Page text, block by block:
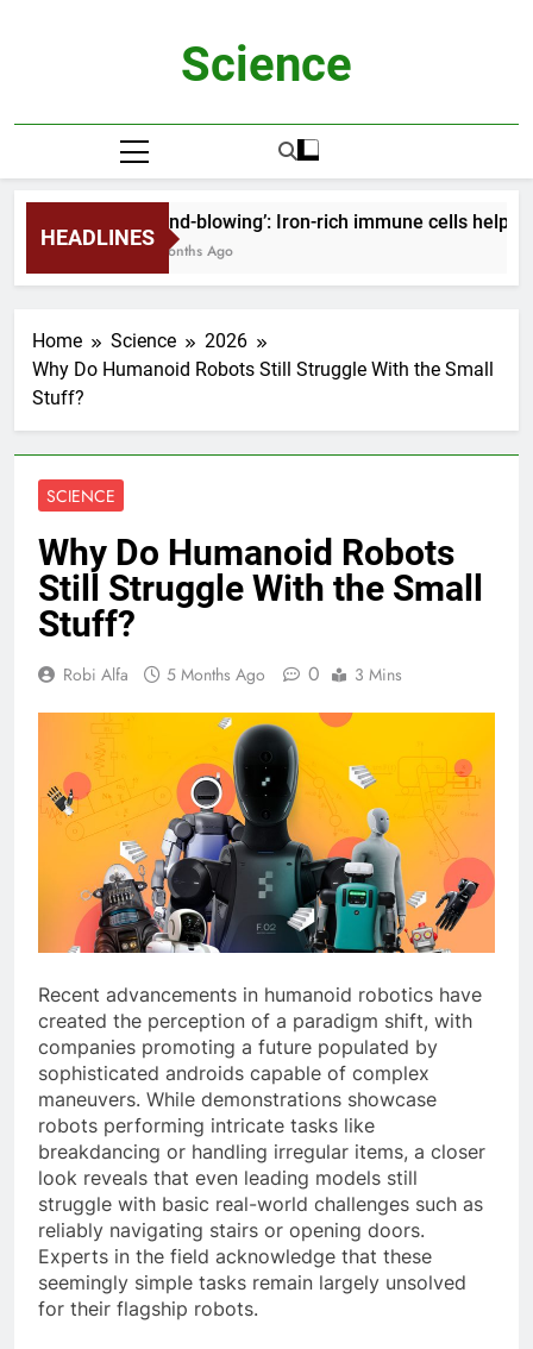
Science
HEADLINES
‘Mind-blowing’: Iron-rich immune cells help
2 Months Ago
Home Science
2026
Why Do Humanoid Robots Still Struggle With the Small
Stuff?
SCIENCE
Why Do Humanoid Robots
Still Struggle With the Small
Stuff?
Robi Alfa 5 Months Ago 0 3 Mins
Recent advancements in humanoid robotics have
created the perception of a paradigm shift, with
companies promoting a future populated by
sophisticated androids capable of complex
maneuvers. While demonstrations showcase
robots performing intricate tasks like
breakdancing or handling irregular items, a closer
look reveals that even leading models still
struggle with basic real-world challenges such as
reliably navigating stairs or opening doors.
Experts in the field acknowledge that these
seemingly simple tasks remain largely unsolved
for their flagship robots.